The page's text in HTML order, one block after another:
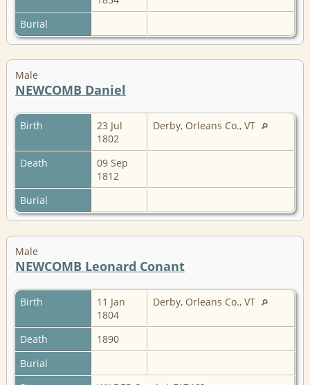
Burial
Male
NEWCOMB Daniel
Birth
23 Jul
1802
Derby, Orleans Co., VT
Death
09 Sep
1812
Burial
Male
NEWCOMB Leonard Conant
Birth
11 Jan
1804
Derby, Orleans Co., VT
Death
1890
Burial